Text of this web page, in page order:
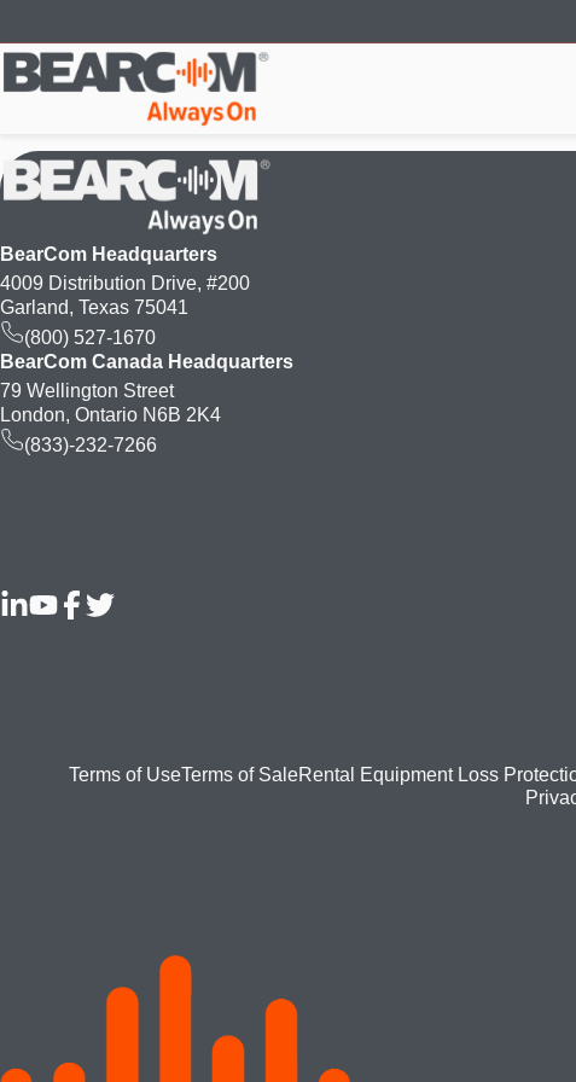
to
main
BearCom Headquarters
4009 Distribution Drive, #200
Garland, Texas 75041
(800) 527-1670
BearCom Canada Headquarters
79 Wellington Street
London, Ontario N6B 2K4
(833)-232-7266
Footer
Terms of UseTerms of SaleRental Equipment Loss